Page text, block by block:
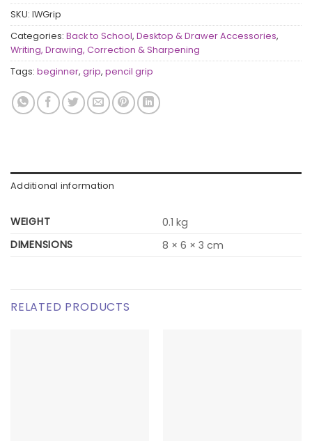
SKU: IWGrip
Categories: Back to School, Desktop & Drawer Accessories,
Writing, Drawing, Correction & Sharpening
Tags: beginner, grip, pencil grip
Additional information
WEIGHT
0.1 kg
DIMENSIONS
8 × 6 × 3 cm
RELATED PRODUCTS